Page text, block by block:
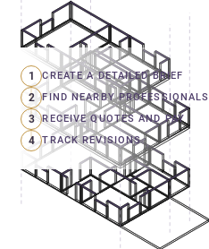
1 CREATE A DETAILED BRIEF
2 FIND NEARBY PROFESSIONALS
3 RECEIVE QUOTES AND PAY
4 TRACK REVISIONS